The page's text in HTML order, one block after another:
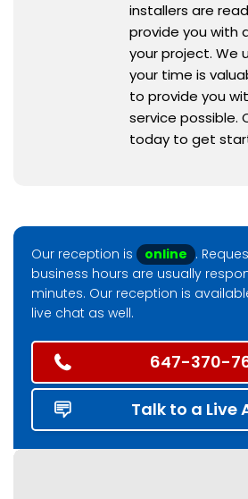
installers are
provide you with
your project. We
your time is
to provide you
service possible.
today to get
Our reception is online .
business hours are usually
minutes. Our reception is
live chat as well.
647-370-
Talk to a Live